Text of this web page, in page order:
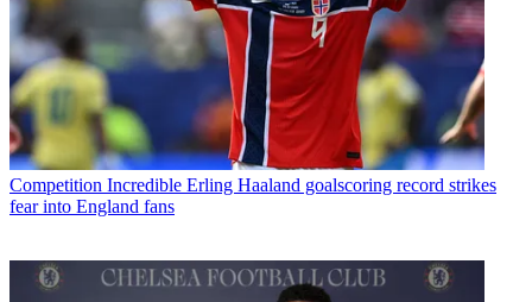
Competition Incredible Erling Haaland goalscoring record strikes
fear into England fans